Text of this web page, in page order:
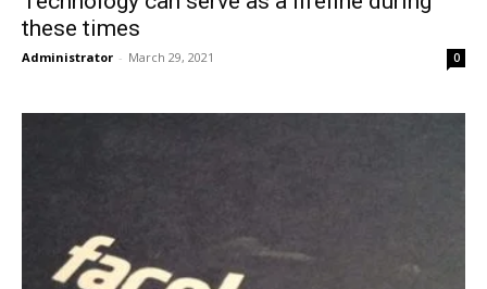
these times
Administrator - March 29, 2021 0